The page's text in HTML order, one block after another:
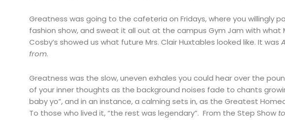
Greatness was going to the cafeteria on Fridays, where you willingly
fashion show, and sweat it all out at the campus Gym Jam with what
Cosby’s showed us what future Mrs. Clair Huxtables looked like. It was
from.
Greatness was the slow, uneven exhales you could hear over the
of your inner thoughts as the background noises fade to chants
baby yo”, and in an instance, a calming sets in, as the Greatest
To those who lived it, “the rest was legendary”. From the Step Show